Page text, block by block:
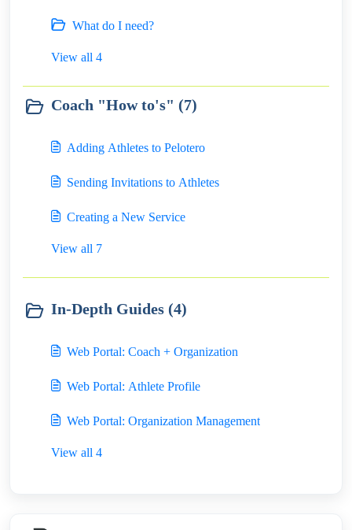
What do I need?
View all 4
Coach "How to's" (7)
Adding Athletes to Pelotero
Sending Invitations to Athletes
Creating a New Service
View all 7
In-Depth Guides (4)
Web Portal: Coach + Organization
Web Portal: Athlete Profile
Web Portal: Organization Management
View all 4